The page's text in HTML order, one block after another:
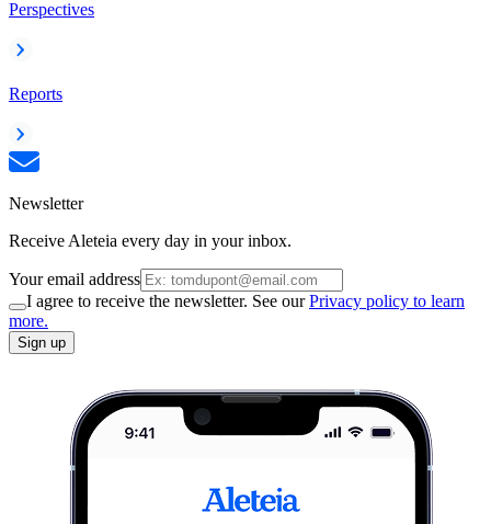
Perspectives
Reports
Newsletter
Receive Aleteia every day in your inbox.
Your email address
I agree to receive the newsletter. See ourPrivacy policy to learn
more.
Sign up